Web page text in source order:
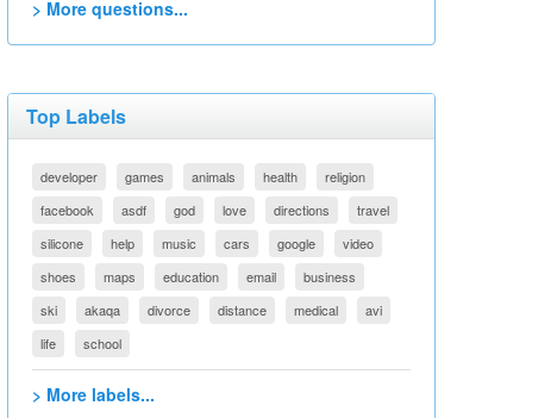
> More questions...
Top Labels
developer games animals health
religion
facebook
asdf god love directions
travel
silicone
help music cars google
video
shoes
maps education email
business
ski
akaqa divorce distance medical
avi
life
school
> More labels...